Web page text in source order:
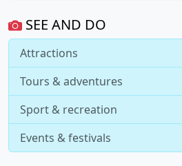
SEE AND DO
Attractions
Tours & adventures
Sport & recreation
Events & festivals